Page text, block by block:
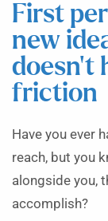
First
new
doesn’t
friction
Have you ever
reach, but you
alongside you,
accomplish?